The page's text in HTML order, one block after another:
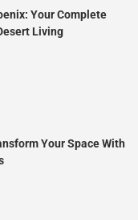
Your Complete
Living
Your Space With